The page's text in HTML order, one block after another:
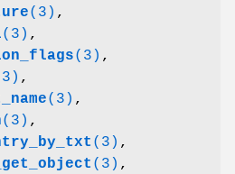
(3) ,
(3) ,
(3) ,
,
(3) ,
(3) ,
(3) ,
(3) ,